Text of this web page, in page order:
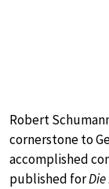
Robert
cornerstone to
accomplished
published for